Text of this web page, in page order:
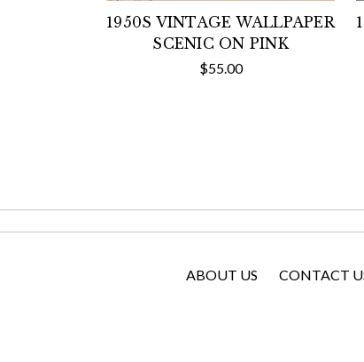
1950S VINTAGE WALLPAPER
SCENIC ON PINK
$55.00
ABOUT US CONTACT